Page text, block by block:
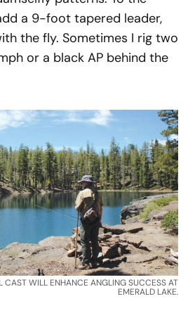
a 9-foot tapered leader,
the fly. Sometimes I rig two
or a black AP behind the
CAST WILL ENHANCE ANGLING SUCCESS AT
EMERALD LAKE.